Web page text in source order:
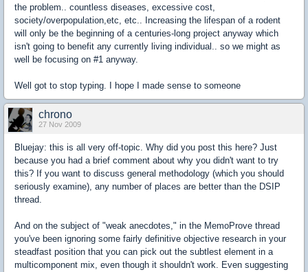
the problem.. countless diseases, excessive cost,
society/overpopulation,etc, etc.. Increasing the lifespan of a rodent
will only be the beginning of a centuries-long project anyway which
isn't going to benefit any currently living individual.. so we might as
well be focusing on #1 anyway.
Well got to stop typing. I hope I made sense to someone
chrono
27 Nov 2009
Bluejay: this is all very off-topic. Why did you post this here? Just
because you had a brief comment about why you didn't want to try
this? If you want to discuss general methodology (which you should
seriously examine), any number of places are better than the DSIP
thread.
And on the subject of "weak anecdotes," in the MemoProve thread
you've been ignoring some fairly definitive objective research in your
steadfast position that you can pick out the subtlest element in a
multicomponent mix, even though it shouldn't work. Even suggesting